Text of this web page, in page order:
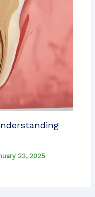
23, 2025